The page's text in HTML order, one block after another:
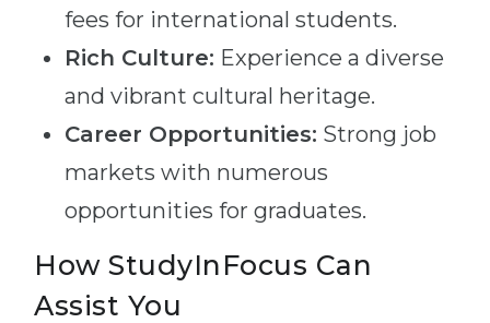
fees for international students.
Rich Culture: Experience a diverse
and vibrant cultural heritage.
Career Opportunities: Strong job
markets with numerous
opportunities for graduates.
How StudyInFocus Can
Assist You